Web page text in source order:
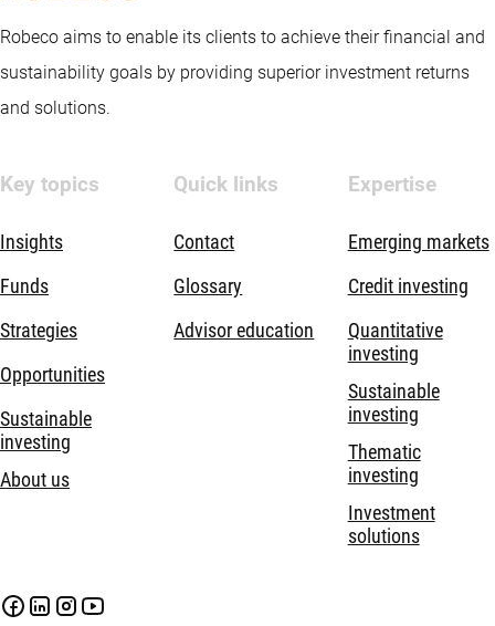
Robeco aims to enable its clients to achieve their financial and
sustainability goals by providing superior investment returns
and solutions.
Key topics
Insights
Funds
Strategies
Opportunities
Sustainable
investing
About us
Quick links
Contact
Glossary
Advisor education
Expertise
Emerging markets
Credit investing
Quantitative
investing
Sustainable
investing
Thematic
investing
Investment
solutions